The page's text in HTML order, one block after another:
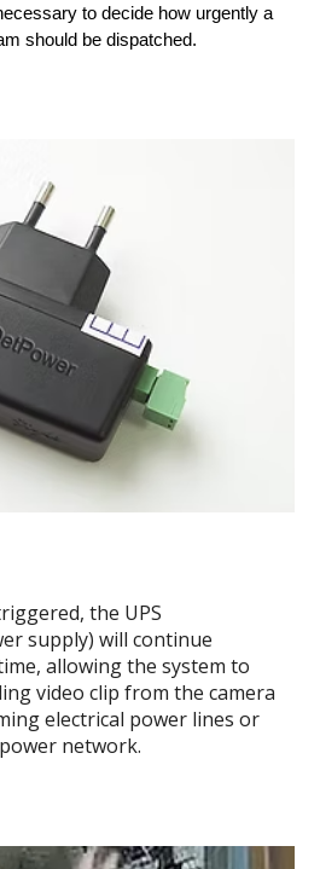
to decide how urgently a
should be dispatched.
the UPS
supply) will continue
allowing the system to
video clip from the camera
electrical power lines or
network.